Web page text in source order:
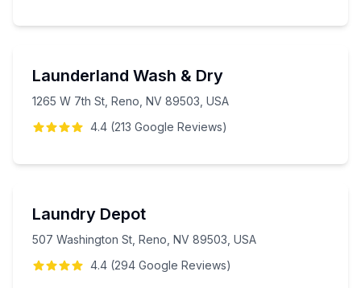
Launderland Wash & Dry
1265 W 7th St, Reno, NV 89503, USA
4.4 (213 Google Reviews)
Laundry Depot
507 Washington St, Reno, NV 89503, USA
4.4 (294 Google Reviews)